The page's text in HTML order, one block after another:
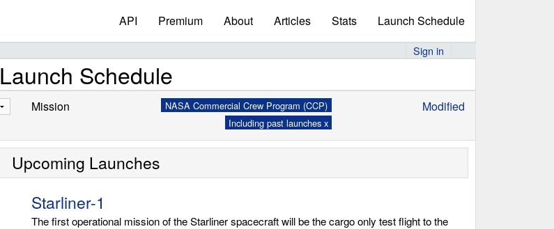
API Premium About Articles Stats Launch Schedule
Sign in
Launch Schedule
Mission
NASA Commercial Crew Program (CCP)
x
Including past launches x
Modified
Upcoming Launches
Starliner-1
The first operational mission of the Starliner spacecraft will be the cargo only test flight to the